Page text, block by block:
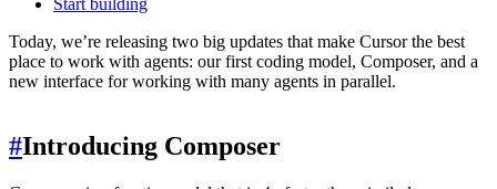
Start building
Today, we’re releasing two big updates that make Cursor the best
place to work with agents: our first coding model, Composer, and a
new interface for working with many agents in parallel.
#Introducing Composer